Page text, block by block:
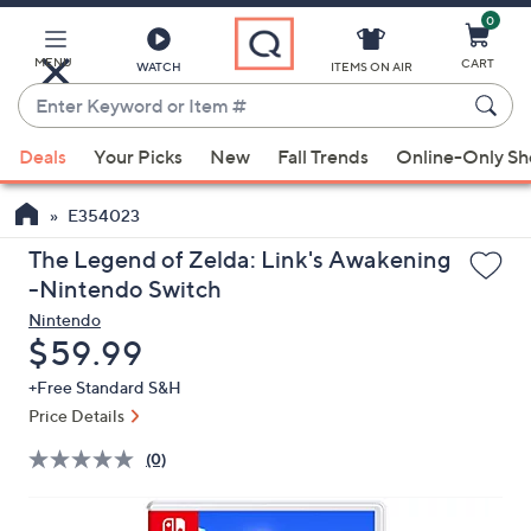
Main
Content
MENU WATCH
Enter
Keyword
or
Item
#
suggestions
are
available,
use
the
up
and
down
arrow
keys
or
ITEMS ON AIR
0
CART
Deals Your Picks New Fall Trends Online-Only
E354023
The Legend of Zelda: Link's Awakening
-Nintendo Switch
Nintendo
Deleted
$59.99
+Free Standard S&H
Price Details
(0)